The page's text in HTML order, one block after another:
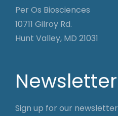
Per Os Biosciences
10711 Gilroy Rd.
Hunt Valley, MD 21031
Newsletter
Sign up for our newsletter